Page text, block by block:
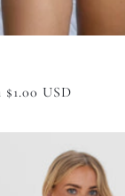
$1.00 USD